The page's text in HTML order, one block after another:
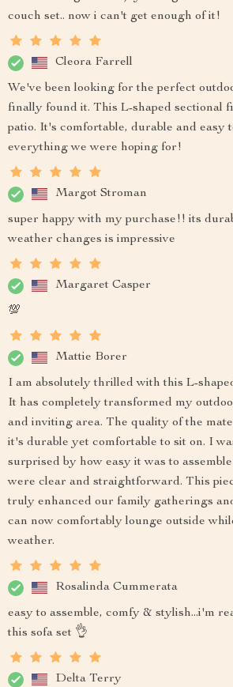
couch set.. now i can't get enough of it!
Cleora Farrell
We've been looking for the perfect
finally found it. This L-shaped sectional
patio. It's comfortable, durable and easy
everything we were hoping for!
Margot Stroman
super happy with my purchase!! its
weather changes is impressive
Margaret Casper
💯
Mattie Borer
I am absolutely thrilled with this L-
It has completely transformed my
and inviting area. The quality of the
it's durable yet comfortable to sit on. I
surprised by how easy it was to
were clear and straightforward. This
truly enhanced our family gatherings
can now comfortably lounge outside
weather.
Rosalinda Cummerata
easy to assemble, comfy & stylish...i'm
this sofa set 👌
Delta Terry